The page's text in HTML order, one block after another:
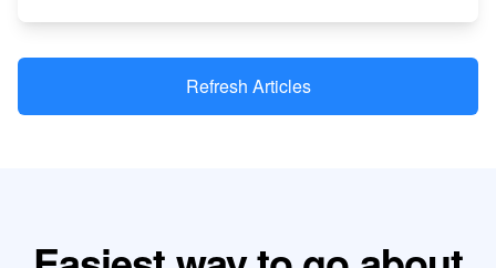
Refresh Articles